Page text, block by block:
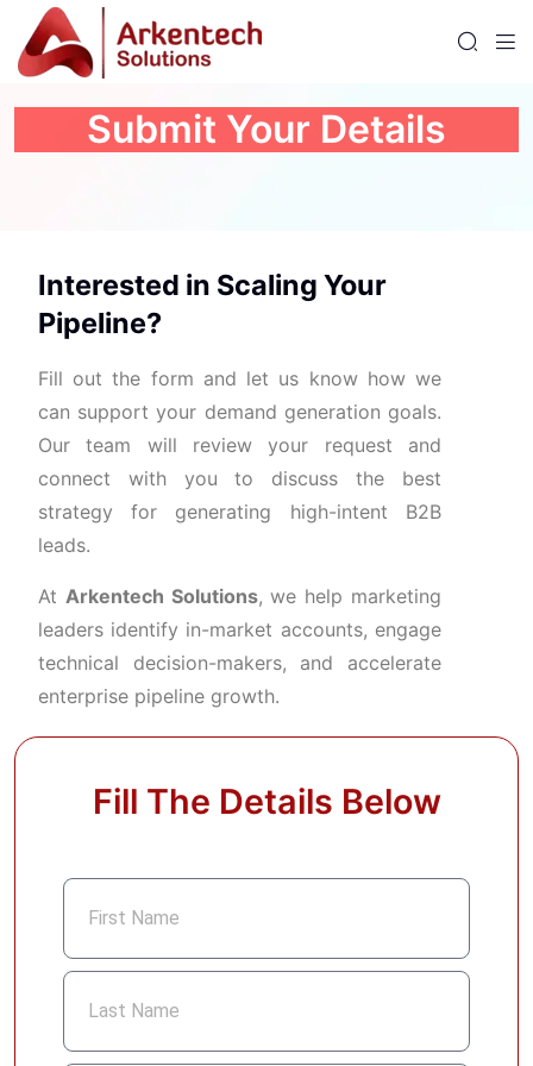
Submit Your Details
Interested in Scaling Your
Pipeline?
Fill outthe form and let us know how we
can supportyour demand generation goals.
Ourteam will reviewyour request and
connect with youto discussthe best
strategyfor generating high-intent B2B
leads.
At Arkentech Solutions,we help marketing
leaders identify in-market accounts, engage
technical decision-makers, and accelerate
enterprise pipeline growth.
Fill The Details Below